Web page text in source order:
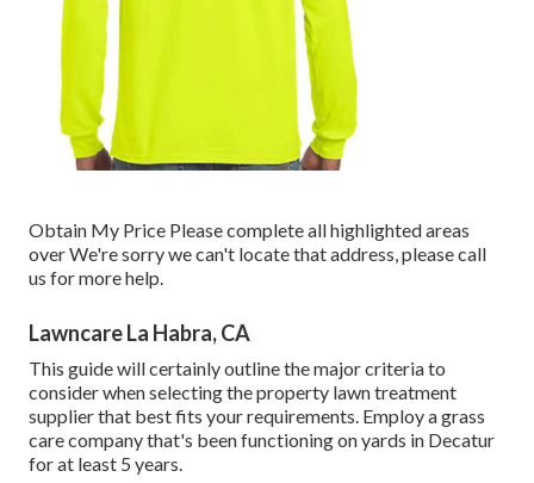
Obtain My Price Please complete all highlighted areas
over We're sorry we can't locate that address, please call
us for more help.
Lawncare La Habra, CA
This guide will certainly outline the major criteria to
consider when selecting the property lawn treatment
supplier that best fits your requirements. Employ a grass
care company that's been functioning on yards in Decatur
for at least 5 years.